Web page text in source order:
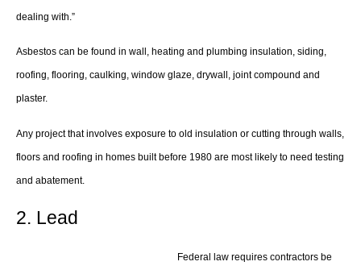
dealing with.”
Asbestos can be found in wall, heating and plumbing insulation, siding,
roofing, flooring, caulking, window glaze, drywall, joint compound and
plaster.
Any project that involves exposure to old insulation or cutting through walls,
floors and roofing in homes built before 1980 are most likely to need testing
and abatement.
2. Lead
Federal law requires contractors be